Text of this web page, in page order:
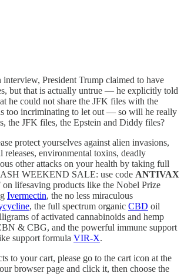
President Trump claimed to have
but that is actually untrue — he explicitly told
he could not share the JFK files with the
too incriminating to let out — so will he really
the JFK files, the Epstein and Diddy files?
protect yourselves against alien invasions,
environmental toxins, deadly
other attacks on your health by taking full
WEEKEND SALE: use code ANTIVAX
lifesaving products like the Nobel Prize
Ivermectin, the no less miraculous
, the full spectrum organic CBD oil
of activated cannabinoids and hemp
& CBG, and the powerful immune support
support formula VIR-X.
to your cart, please go to the cart icon at the
browser page and click it, then choose the